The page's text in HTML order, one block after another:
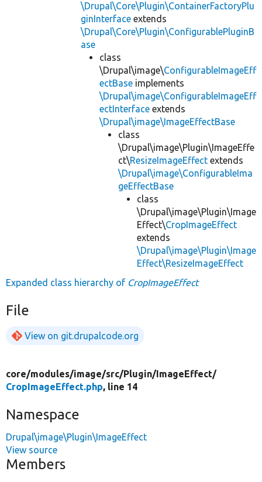
\Drupal\Core\Plugin\ContainerFactoryPlu
ginInterface extends
\Drupal\Core\Plugin\ConfigurablePluginB
ase
class
\Drupal\image\ConfigurableImageEff
ectBase implements
\Drupal\image\ConfigurableImageEff
ectInterface extends
\Drupal\image\ImageEffectBase
class
\Drupal\image\Plugin\ImageEffe
ct\ResizeImageEffect extends
\Drupal\image\ConfigurableIma
geEffectBase
class
\Drupal\image\Plugin\Image
Effect\CropImageEffect
extends
\Drupal\image\Plugin\Image
Effect\ResizeImageEffect
Expanded class hierarchy of CropImageEffect
File
View on git.drupalcode.org
core/modules/image/src/Plugin/ ImageEffect/
CropImageEffect.php, line 14
Namespace
Drupal\image\Plugin\ImageEffect
View source
Members